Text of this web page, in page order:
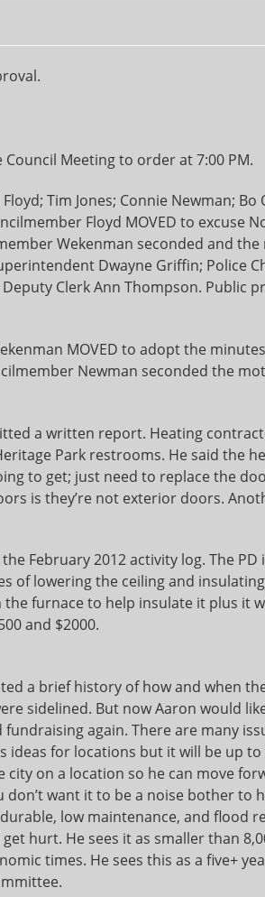
Council Meeting to order at 7:00 PM.
Tim Jones; Connie Newman; Bo
Floyd MOVED to excuse
Wekenman seconded and
Dwayne Griffin; Police
Clerk Ann Thompson. Public
MOVED to adopt the
Newman seconded the
a written report. Heating
Park restrooms. He said the
to get; just need to replace the
is they’re not exterior doors.
February 2012 activity log. The PD
of lowering the ceiling and
furnace to help insulate it plus it
and $2000.
a brief history of how and when
sidelined. But now Aaron would
again. There are many
ideas for locations but it will be up
on a location so he can move
don’t want it to be a noise bother to
low maintenance, and flood
hurt. He sees it as smaller than
times. He sees this as a five+